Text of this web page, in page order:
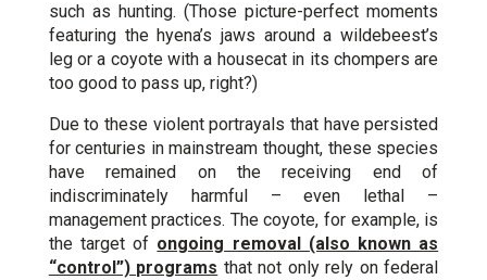
such as hunting. (Those picture-perfect moments
featuring the hyena’s jaws around a wildebeest’s
leg or a coyote with a housecat in its chompers are
too good to pass up, right?)
Due to these violent portrayals that have persisted
for centuries in mainstream thought, these species
have remained on the receiving end of
indiscriminately harmful – even lethal –
management practices. The coyote, for example, is
the target of ongoing removal (also known as
“control”) programs that not only rely on federal